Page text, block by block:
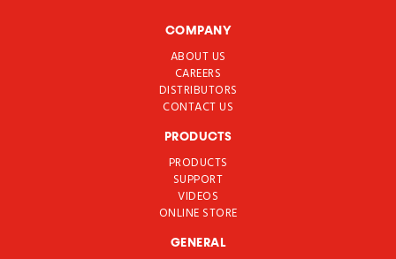
COMPANY
ABOUT US
CAREERS
DISTRIBUTORS
CONTACT US
PRODUCTS
PRODUCTS
SUPPORT
VIDEOS
ONLINE STORE
GENERAL